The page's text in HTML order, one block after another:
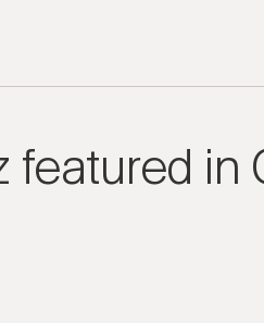
featured in